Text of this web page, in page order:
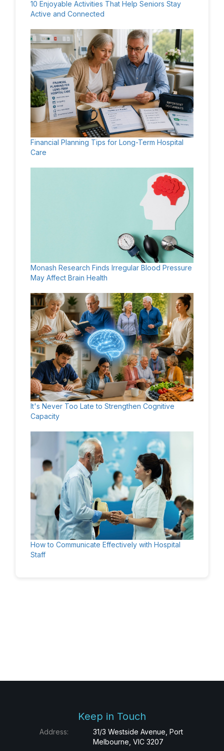
10 Enjoyable Activities That Help Seniors Stay
Active and Connected
Financial Planning Tips for Long-Term Hospital
Care
Monash Research Finds Irregular Blood Pressure
May Affect Brain Health
It's Never Too Late to Strengthen Cognitive
Capacity
How to Communicate Effectively with Hospital
Staff
Keep in Touch
Address:
31/3 Westside Avenue, Port
Melbourne, VIC 3207